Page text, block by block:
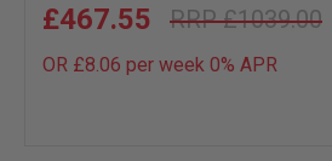
£1039.00
£467.55
OR £8.06 per week 0% APR